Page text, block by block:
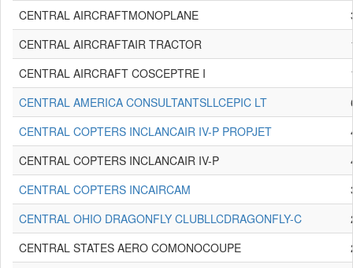
CENTRAL AIRCRAFTMONOPLANE
CENTRAL AIRCRAFTAIR TRACTOR
CENTRAL AIRCRAFT COSCEPTRE I
CENTRAL AMERICA CONSULTANTSLLCEPIC LT
CENTRAL COPTERS INCLANCAIR IV-P PROPJET
CENTRAL COPTERS INCLANCAIR IV-P
CENTRAL COPTERS INCAIRCAM
CENTRAL OHIO DRAGONFLY CLUBLLCDRAGONFLY-C
CENTRAL STATES AERO COMONOCOUPE